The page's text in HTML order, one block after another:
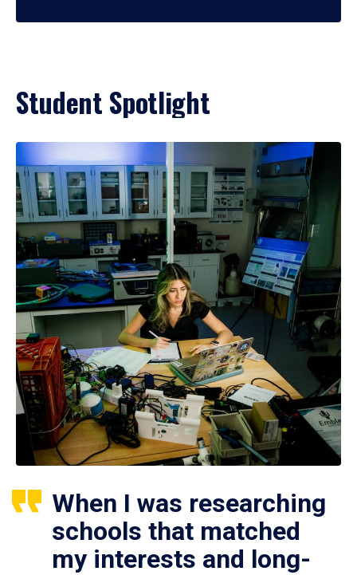
Student Spotlight
When I was researching
schools that matched
my interests and long-